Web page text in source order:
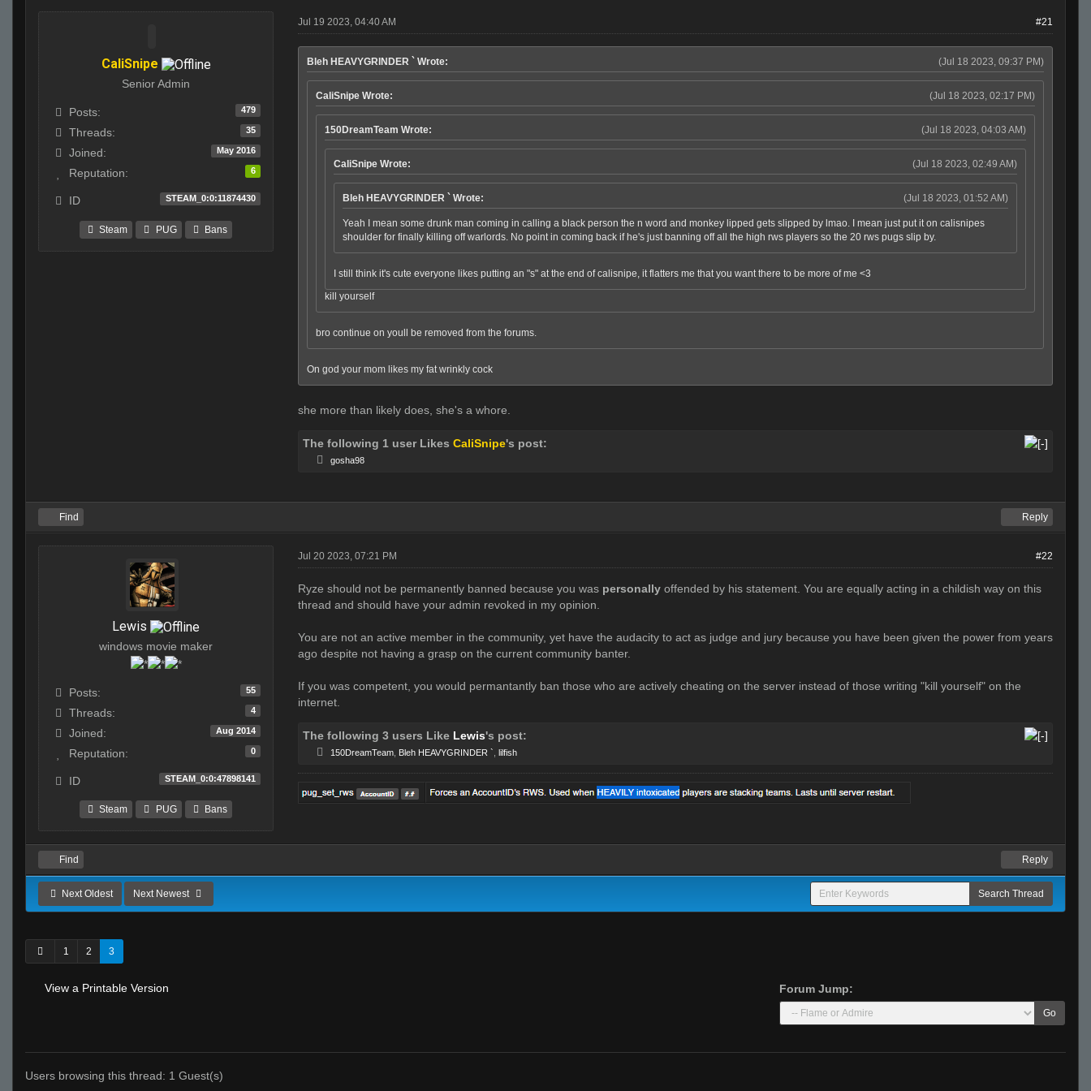
CaliSnipe
Senior Admin
Posts: 479
Threads: 35
Joined: May 2016
Reputation: 6
ID STEAM_0:0:11874430
Steam PUG Bans
Jul 19 2023, 04:40 AM #21
(Jul 18 2023, 09:37 PM)
Bleh HEAVYGRINDER ` Wrote:
(Jul 18 2023, 02:17 PM)
CaliSnipe Wrote:
(Jul 18 2023, 04:03 AM)
150DreamTeam Wrote:
(Jul 18 2023, 02:49 AM)
CaliSnipe Wrote:
(Jul 18 2023, 01:52 AM)
Bleh HEAVYGRINDER ` Wrote:
Yeah I mean some drunk man coming in calling a black person the n word and monkey lipped gets slipped by lmao. I mean just put it on calisnipes
shoulder for finally killing off warlords. No point in coming back if he's just banning off all the high rws players so the 20 rws pugs slip by.
I still think it's cute everyone likes putting an "s" at the end of calisnipe, it flatters me that you want there to be more of me <3
kill yourself
bro continue on youll be removed from the forums.
On god your mom likes my fat wrinkly cock
she more than likely does, she's a whore.
The following 1 user Likes CaliSnipe's post:
gosha98
Find Reply
Lewis
windows movie maker
Posts: 55
Threads: 4
Joined: Aug 2014
Reputation: 0
ID STEAM_0:0:47898141
Steam PUG Bans
Jul 20 2023, 07:21 PM #22
Ryze should not be permanently banned because you was personally offended by his statement. You are equally acting in a childish way on this
thread and should have your admin revoked in my opinion.
You are not an active member in the community, yet have the audacity to act as judge and jury because you have been given the power from years
ago despite not having a grasp on the current community banter.
If you was competent, you would permantantly ban those who are actively cheating on the server instead of those writing "kill yourself" on the
internet.
The following 3 users Like Lewis's post:
150DreamTeam Bleh HEAVYGRINDER ` lilfish
Find Reply
Next Oldest Next Newest
1 2 3
View a Printable Version Forum Jump:
Go
Users browsing this thread: 1 Guest(s)